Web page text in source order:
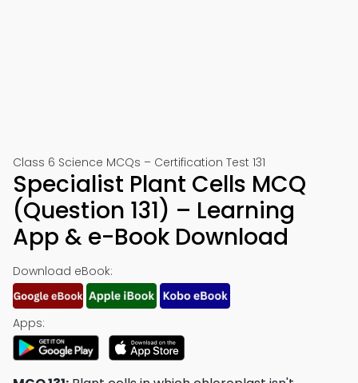
Class 6 Science MCQs – Certification Test 131
Specialist Plant Cells MCQ
(Question 131) – Learning
App & e-Book Download
Download eBook:
Apps: